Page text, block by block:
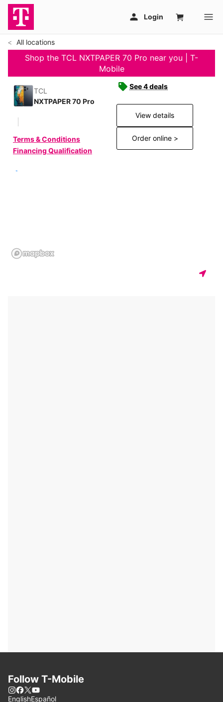
All locations
Shop the TCL NXTPAPER 70 Pro near you | T-
Mobile
TCL
NXTPAPER 70 Pro
Terms & Conditions
Financing Qualification
See 4 deals
View details
Order online >